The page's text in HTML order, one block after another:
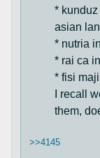
* kunduz
asian
* nutria
* rai ca
* fisi
I recall
them,
>>4145